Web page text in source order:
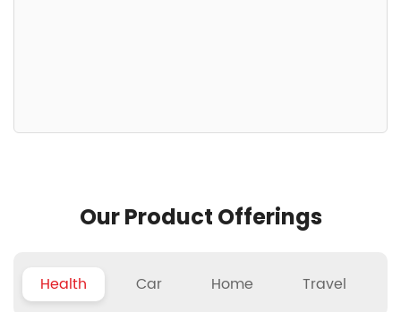
Our Product Offerings
Health Car Home Travel